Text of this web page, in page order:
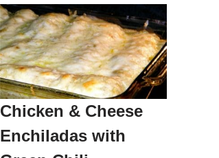
Chicken & Cheese
Enchiladas with